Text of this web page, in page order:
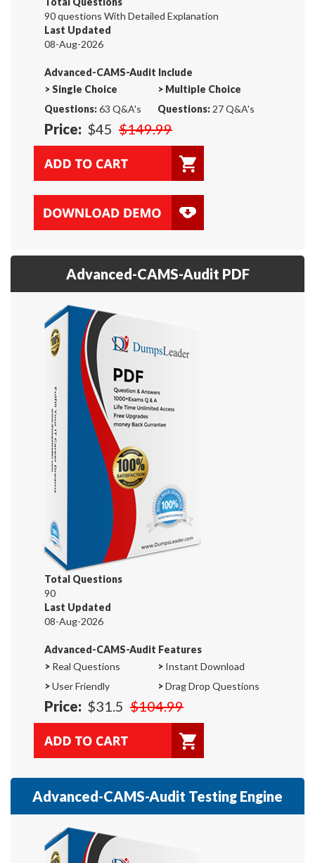
90 questions With Detailed Explanation
Last Updated
08-Aug-2026
Advanced-CAMS-Audit Include
>Single Choice
Questions:63 Q&A's
> Multiple Choice
Questions: 27 Q&A's
Price: $45 $149.99
Advanced-CAMS-Audit PDF
Total Questions
90
Last Updated
08-Aug-2026
Advanced-CAMS-Audit Features
> Real Questions > Instant Download
>User Friendly >Drag Drop Questions
Price: $31.5 $104.99
Advanced-CAMS-Audit Testing Engine